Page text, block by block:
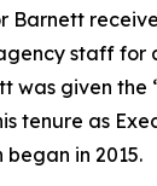
Barnett
staff for
was given the
tenure as
in 2015.